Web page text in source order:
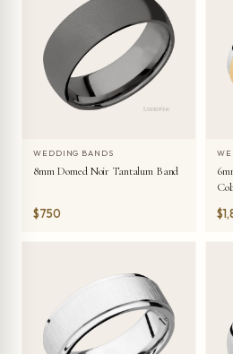
WEDDING BANDS
8mm Domed Noir Tantalum Band
$750